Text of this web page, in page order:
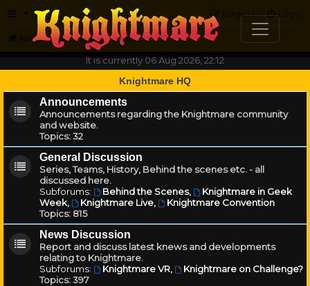
FAQ Login
Register
Knightmare.com
Forum
It is currently 06 Aug 2026, 22:12
Knightmare HQ
Announcements
Announcements regarding the Knightmare community
and website.
Topics:32
General Discussion
Series, Teams, History, Behind the scenes etc. - all
discussed here.
Subforums:
Behind the Scenes,
Knightmare in Geek
Week, Knightmare Live,
Knightmare Convention
Topics: 815
News Discussion
Report and discuss latest knews and developments
relating to Knightmare.
Subforums:
Knightmare VR,
Knightmare on Challenge?
Topics:397